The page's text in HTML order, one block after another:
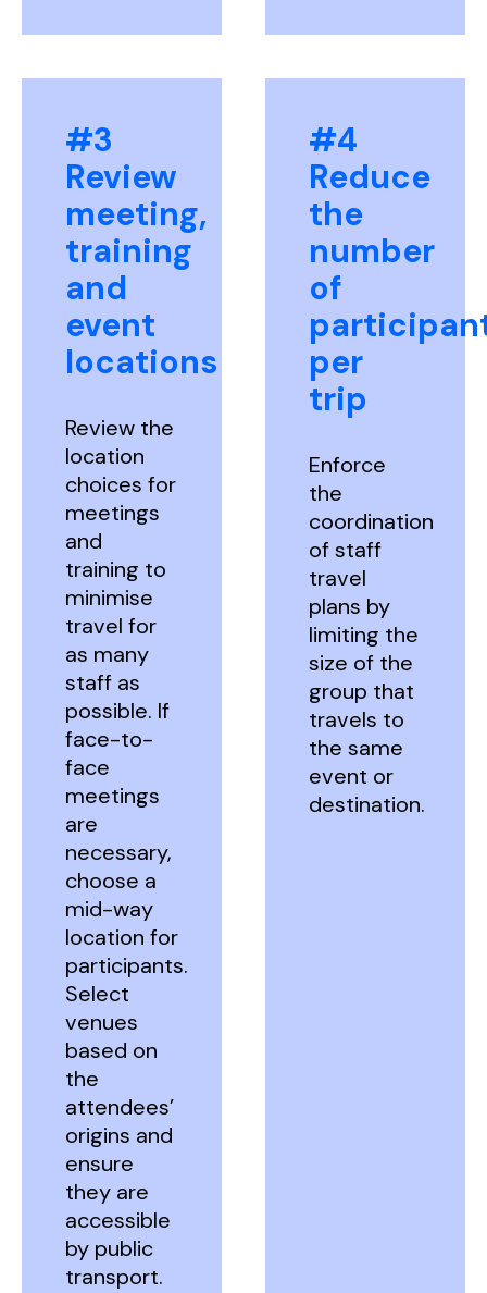
#3
Review
meeting,
training
and
event
locations
Review the
location
choices for
meetings
and
training to
minimise
travel for
as many
staff as
possible. If
face-to-
face
meetings
are
necessary,
choose a
mid-way
location for
participants.
Select
venues
based on
the
attendees’
origins and
ensure
they are
accessible
by public
transport.
#4
Reduce
the
number
of
per
trip
Enforce
the
coordination
of staff
travel
plans by
limiting the
size of the
group that
travels to
the same
event or
destination.